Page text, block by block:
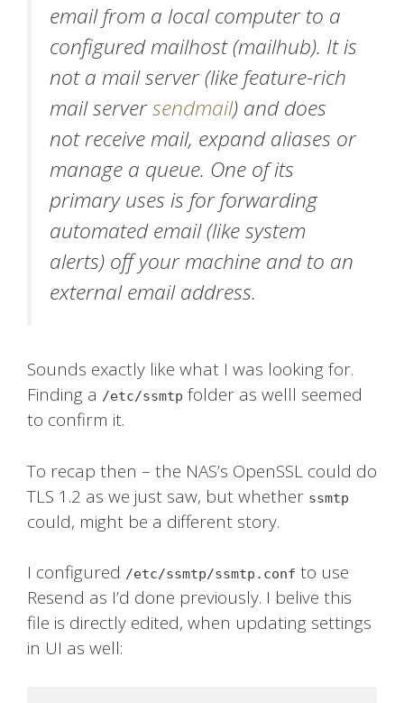
email from a local computer to a
configured mailhost (mailhub). It is
not a mail server (like feature-rich
mail serversendmail) and does
not receive mail, expand aliases or
manage a queue. One of its
primary uses is for forwarding
automated email (like system
alerts) off your machine and to an
external email address.
Sounds exactly like what I was looking for.
Finding a /etc/ssmtp folder as welll seemed
to confirm it.
To recap then – the NAS’s OpenSSL could do
TLS 1.2 as we just saw, but whether ssmtp
could, might be a different story.
I configured /etc/ssmtp/ssmtp.conf to use
Resend as I’d done previously. I belive this
file is directly edited, when updating settings
in UI as well: